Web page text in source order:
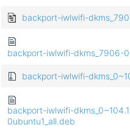
backport-iwlwifi-
backport-iwlwifi-dkms_7906-
backport-iwlwifi-
backport-iwlwifi-
0ubuntu1_all.deb